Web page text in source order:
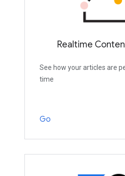
Realtime
See how your articles are
time
Go